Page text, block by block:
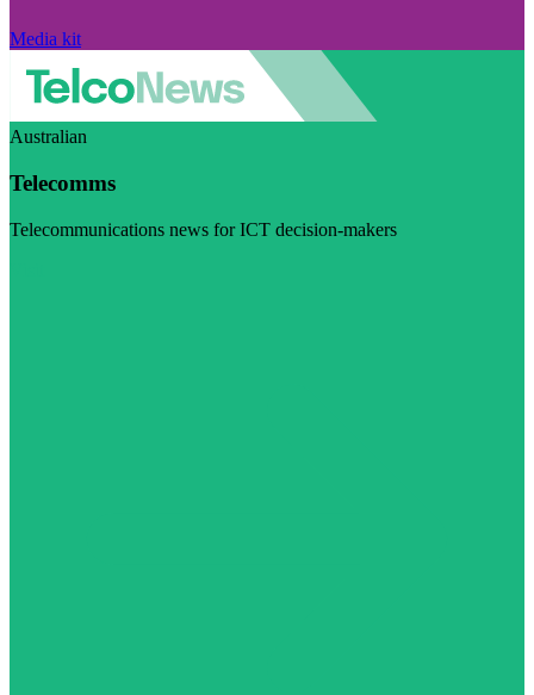
Media kit
Australian
Telecomms
Telecommunications news for ICT decision-makers